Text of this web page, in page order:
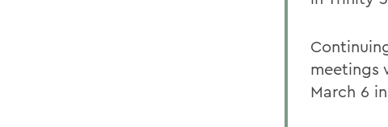
meetings
March 6